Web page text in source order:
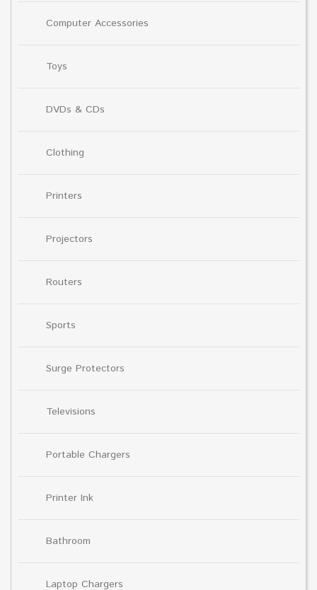
Computer Accessories
Toys
DVDs & CDs
Clothing
Printers
Projectors
Routers
Sports
Surge Protectors
Televisions
Portable Chargers
Printer Ink
Bathroom
Laptop Chargers